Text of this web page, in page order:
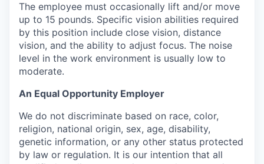
The employee must occasionally lift and/or move
up to 15 pounds. Specific vision abilities required
by this position include close vision, distance
vision, and the ability to adjust focus. The noise
level in the work environment is usually low to
moderate.
An Equal Opportunity Employer
We do not discriminate based on race, color,
religion, national origin, sex, age, disability,
genetic information, or any other status protected
by law or regulation. It is our intention that all